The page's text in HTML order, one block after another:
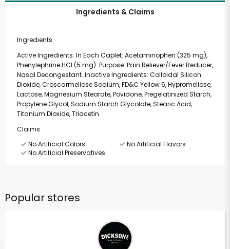
Ingredients & Claims
Ingredients
Active Ingredients: In Each Caplet: Acetaminophen (325 mg),
Phenylephrine HCl (5 mg). Purpose: Pain Reliever/Fever Reducer,
Nasal Decongestant. Inactive Ingredients: Colloidal Silicon
Dioxide, Croscarmellose Sodium, FD&C Yellow 6, Hypromellose,
Lactose, Magnesium Stearate, Povidone, Pregelatinized Starch,
Propylene Glycol, Sodium Starch Glycolate, Stearic Acid,
Titanium Dioxide, Triacetin.
Claims
No Artificial Colors
No Artificial Flavors
No Artificial Preservatives
Popular stores